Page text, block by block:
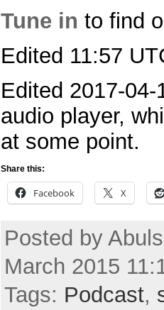
Tune in to find
Edited 11:57
Edited 2017-
audio player,
at some point.
Share this:
Facebook X
Posted by
March 2015
Tags: Podcast,